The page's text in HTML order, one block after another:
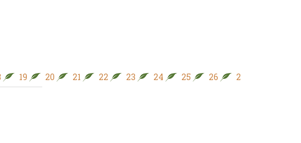
19 20 21 22 23 24 25 26 27